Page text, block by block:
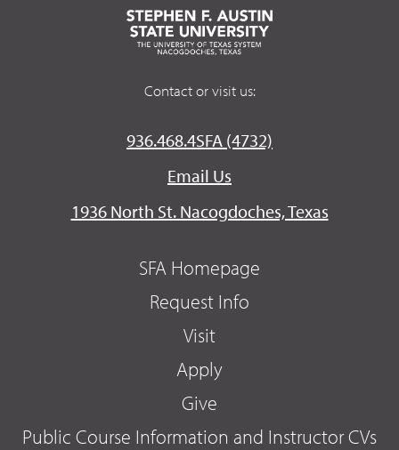
Contact or visit us:
936.468.4SFA (4732)
Email Us
1936 North St. Nacogdoches, Texas
SFA Homepage
Request Info
Visit
Apply
Give
Public Course Information and Instructor CVs